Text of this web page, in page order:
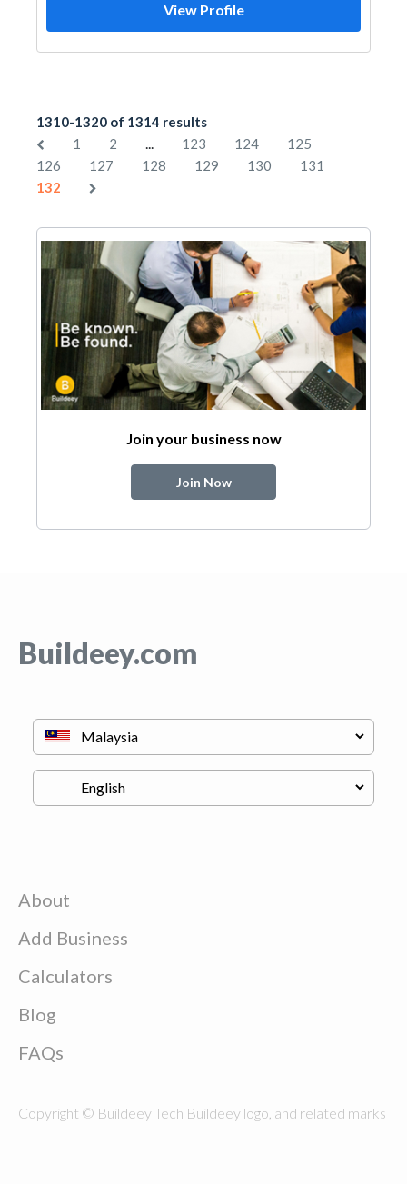
View Profile
1310-1320 of 1314 results
1
2 ... 123 124
125
126
127 128 129 130
131
132
Join your business now
Join Now
Buildeey.com
About
Add Business
Calculators
Blog
FAQs
Copyright © Buildeey Tech Buildeey logo, and related marks